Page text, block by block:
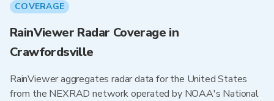
COVERAGE
RainViewer Radar Coverage in
Crawfordsville
RainViewer aggregates radar data for the United States
from the NEXRAD network operated by NOAA's National